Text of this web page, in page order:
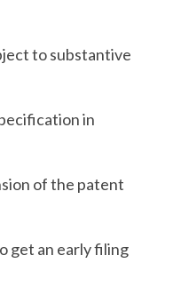
to substantive
in
of the patent
get an early filing